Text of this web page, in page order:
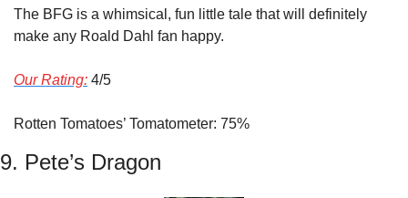
The BFG is a whimsical, fun little tale that will definitely
make any Roald Dahl fan happy.
Our Rating: 4/5
Rotten Tomatoes’ Tomatometer: 75%
9. Pete’s Dragon